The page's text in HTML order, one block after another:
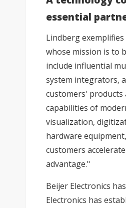
essential
Lindberg
whose mission is to
include influential
system integrators,
customers' products
capabilities of
visualization,
hardware
customers
advantage."
Beijer Electronics
Electronics has